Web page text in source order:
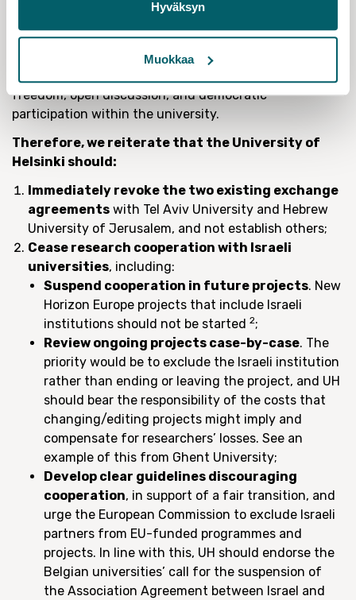
Hyväksyn
Muokkaa
aggressively scheduling the hearings and by limiting
the representation the employee is allowed to bring
with them. This pattern of repression is deeply
freedom, open discussion, and democratic
participation within the university.
Therefore, we reiterate that the University of
Helsinki should:
Immediately revoke the two existing exchange
agreements with Tel Aviv University and Hebrew
University of Jerusalem, and not establish others;
Cease research cooperation with Israeli
universities, including:
Suspend cooperation in future projects. New
Horizon Europe projects that include Israeli
institutions should not be started 2;
Review ongoing projects case-by-case. The
priority would be to exclude the Israeli institution
rather than ending or leaving the project, and UH
should bear the responsibility of the costs that
changing/editing projects might imply and
compensate for researchers’ losses. See an
example of this from Ghent University;
Develop clear guidelines discouraging
cooperation, in support of a fair transition, and
urge the European Commission to exclude Israeli
partners from EU-funded programmes and
projects. In line with this, UH should endorse the
Belgian universities’ call for the suspension of
the Association Agreement between Israel and